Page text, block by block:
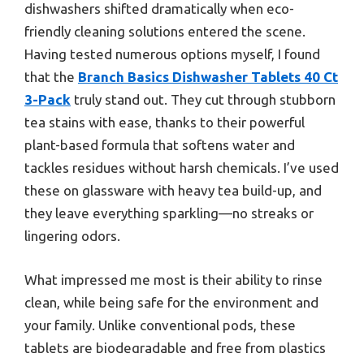
dishwashers shifted dramatically when eco-
friendly cleaning solutions entered the scene.
Having tested numerous options myself, I found
that the Branch Basics Dishwasher Tablets 40 Ct
3-Pack truly stand out. They cut through stubborn
tea stains with ease, thanks to their powerful
plant-based formula that softens water and
tackles residues without harsh chemicals. I’ve used
these on glassware with heavy tea build-up, and
they leave everything sparkling—no streaks or
lingering odors.
What impressed me most is their ability to rinse
clean, while being safe for the environment and
your family. Unlike conventional pods, these
tablets are biodegradable and free from plastics